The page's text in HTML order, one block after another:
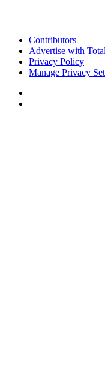
Contributors
Advertise with
Privacy Policy
Manage Privacy